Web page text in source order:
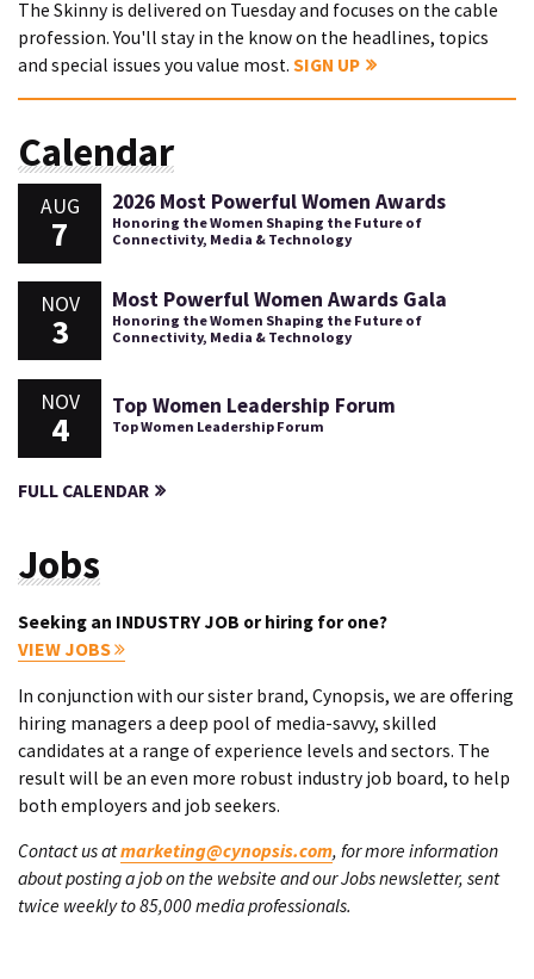
The Skinny is delivered on Tuesday and focuses on the cable
profession. You'll stay in the know on the headlines, topics
and special issues you value most. SIGN UP
Calendar
AUG
7
2026 Most Powerful Women Awards
Honoring the Women Shaping the Future of
Connectivity, Media & Technology
NOV
3
Most Powerful Women Awards Gala
Honoring the Women Shaping the Future of
Connectivity, Media & Technology
NOV
4
Top Women Leadership Forum
Top Women Leadership Forum
FULL CALENDAR
Jobs
Seeking an INDUSTRY JOB or hiring for one?
VIEW JOBS
In conjunction with our sister brand, Cynopsis, we are offering
hiring managers a deep pool of media-savvy, skilled
candidates at a range of experience levels and sectors. The
result will be an even more robust industry job board, to help
both employers and job seekers.
Contact us atmarketing@cynopsis.com, for more information
about posting a job on the website and our Jobs newsletter, sent
twice weekly to 85,000 media professionals.